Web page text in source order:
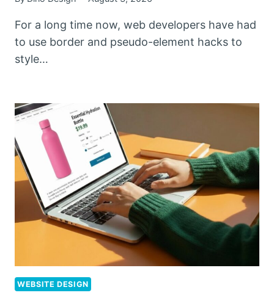
For a long time now, web developers have had
to use border and pseudo-element hacks to
style…
WEBSITE DESIGN